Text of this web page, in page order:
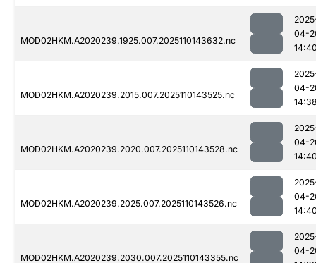
MOD02HKM.A2020239.1925.007.2025110143632.nc
04-
MOD02HKM.A2020239.2015.007.2025110143525.nc
04-
MOD02HKM.A2020239.2020.007.2025110143528.nc
04-
MOD02HKM.A2020239.2025.007.2025110143526.nc
04-
MOD02HKM.A2020239.2030.007.2025110143355.nc
04-